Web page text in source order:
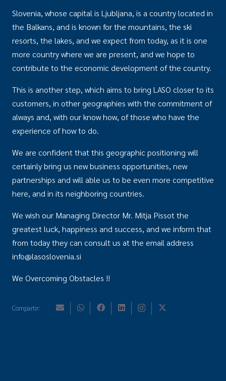
Slovenia, whose capital is Ljubljana, is a country located in
the Balkans, and is known for the mountains, the ski
resorts, the lakes, and we expect from today, as it is one
more country where we are present, and we hope to
contribute to the economic development of the country.
This is another step, which aims to bring LASO closer to its
customers, in other geographies with the commitment of
always and, with our know how, of those who have the
experience of how to do.
We are confident that this geographic positioning will
certainly bring us new business opportunities, new
partnerships and will able us to be even more competitive
here, and in its neighboring countries.
We wish our Managing Director Mr. Mitja Pissot the
greatest luck, happiness and success, and we inform that
from today they can consult us at the email address
info@lasoslovenia.si
We Overcoming Obstacles !!
Compartir: